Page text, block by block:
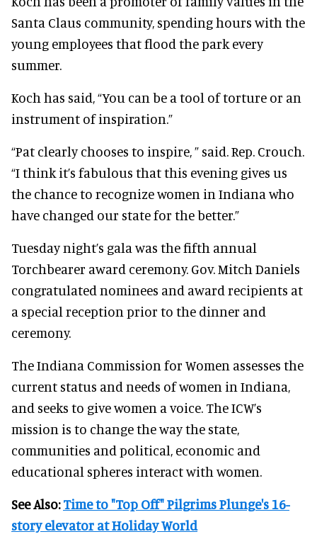
Santa Claus community, spending hours with the
young employees that flood the park every
summer.
Koch has said, “You can be a tool of torture or an
instrument of inspiration.”
“Pat clearly chooses to inspire, ” said. Rep. Crouch.
“I think it’s fabulous that this evening gives us
the chance to recognize women in Indiana who
have changed our state for the better.”
Tuesday night’s gala was the fifth annual
Torchbearer award ceremony. Gov. Mitch Daniels
congratulated nominees and award recipients at
a special reception prior to the dinner and
ceremony.
The Indiana Commission for Women assesses the
current status and needs of women in Indiana,
and seeks to give women a voice. The ICW’s
mission is to change the way the state,
communities and political, economic and
educational spheres interact with women.
See Also:Time to "Top Off" Pilgrims Plunge's 16-
story elevator at Holiday World